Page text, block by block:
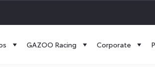
GAZOO Racing Corporate